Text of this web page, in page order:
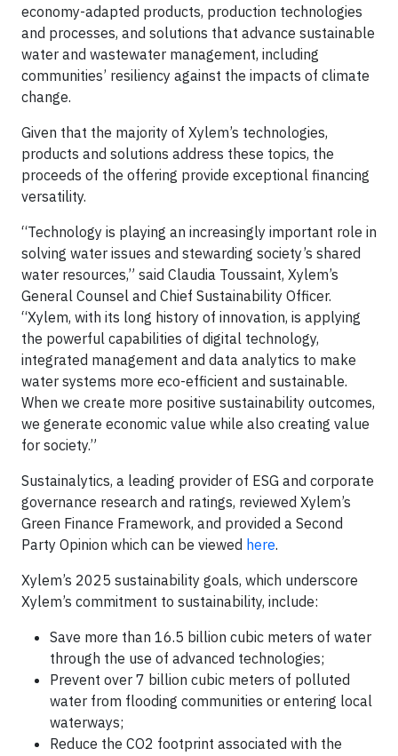
economy-adapted products, production technologies
and processes, and solutions that advance sustainable
water and wastewater management, including
communities’ resiliency against the impacts of climate
change.
Given that the majority of Xylem’s technologies,
products and solutions address these topics, the
proceeds of the offering provide exceptional financing
versatility.
“Technology is playing an increasingly important role in
solving water issues and stewarding society’s shared
water resources,” said Claudia Toussaint, Xylem’s
General Counsel and Chief Sustainability Officer.
“Xylem, with its long history of innovation, is applying
the powerful capabilities of digital technology,
integrated management and data analytics to make
water systems more eco-efficient and sustainable.
When we create more positive sustainability outcomes,
we generate economic value while also creating value
for society.”
Sustainalytics, a leading provider of ESG and corporate
governance research and ratings, reviewed Xylem’s
Green Finance Framework, and provided a Second
Party Opinion which can be viewed here.
Xylem’s 2025 sustainability goals, which underscore
Xylem’s commitment to sustainability, include:
Save more than 16.5 billion cubic meters of water
through the use of advanced technologies;
Prevent over 7 billion cubic meters of polluted
water from flooding communities or entering local
waterways;
Reduce the CO2 footprint associated with the